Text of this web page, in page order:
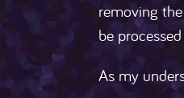
removing
be
As my